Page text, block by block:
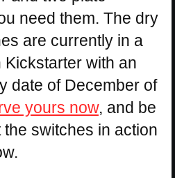
need them. The dry
are currently in a
with an
date of December of
yours now, and be
switches in action